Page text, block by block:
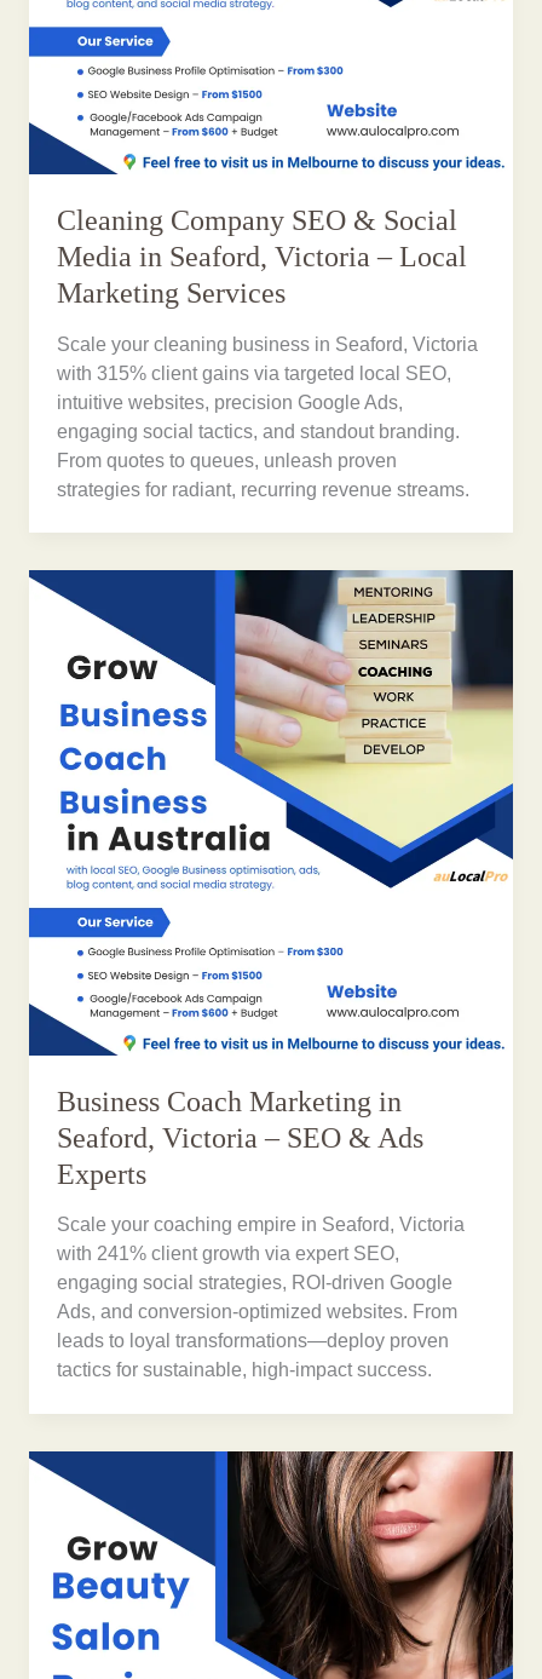
Cleaning Company SEO & Social
Media in Seaford, Victoria – Local
Marketing Services
Scale your cleaning business in Seaford, Victoria
with 315% client gains via targeted local SEO,
intuitive websites, precision Google Ads,
engaging social tactics, and standout branding.
From quotes to queues, unleash proven
strategies for radiant, recurring revenue streams.
Business Coach Marketing in
Seaford, Victoria – SEO & Ads
Experts
Scale your coaching empire in Seaford, Victoria
with 241% client growth via expert SEO,
engaging social strategies, ROI-driven Google
Ads, and conversion-optimized websites. From
leads to loyal transformations—deploy proven
tactics for sustainable, high-impact success.